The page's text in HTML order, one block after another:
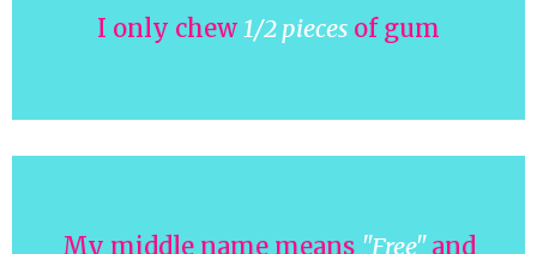
I only chew 1/2 pieces of gum
My middle name means "Free" and